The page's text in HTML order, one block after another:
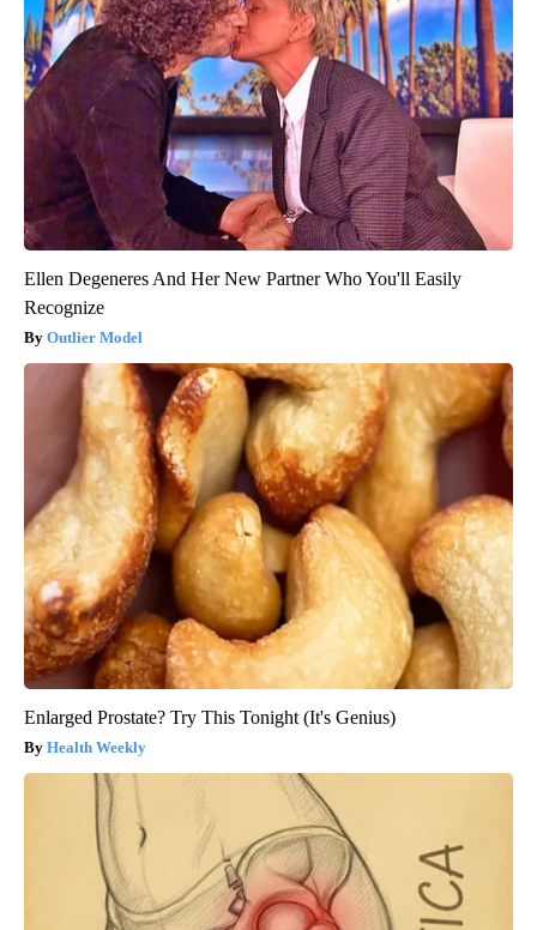
Ellen Degeneres And Her New Partner Who You'll Easily
Recognize
Outlier Model
Enlarged Prostate? Try This Tonight (It's Genius)
Health Weekly